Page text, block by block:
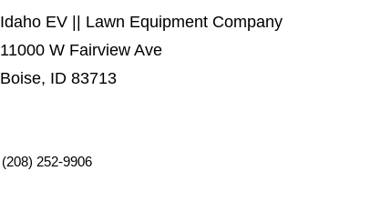
Idaho EV || Lawn Equipment Company
11000 W Fairview Ave
Boise, ID 83713
(208) 252-9906